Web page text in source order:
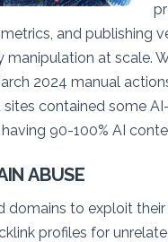
and publishing
manipulation at scale.
2024 manual
sites contained some
90-100% AI
ABUSE
domains to exploit
profiles for